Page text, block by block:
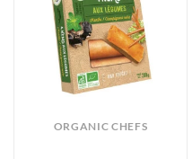
ORGANIC CHEFS